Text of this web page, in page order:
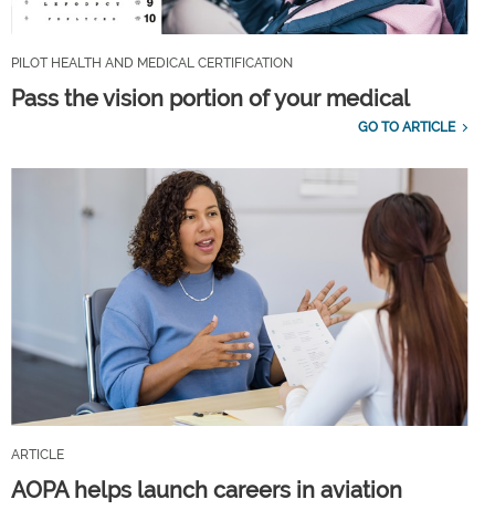
PILOT HEALTH AND MEDICAL CERTIFICATION
Pass the vision portion of your medical
GO TO ARTICLE
ARTICLE
AOPA helps launch careers in aviation